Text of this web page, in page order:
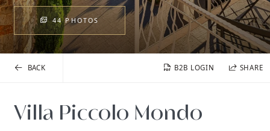
44 PHOTOS
BACK B2B LOGIN SHARE
Villa Piccolo Mondo